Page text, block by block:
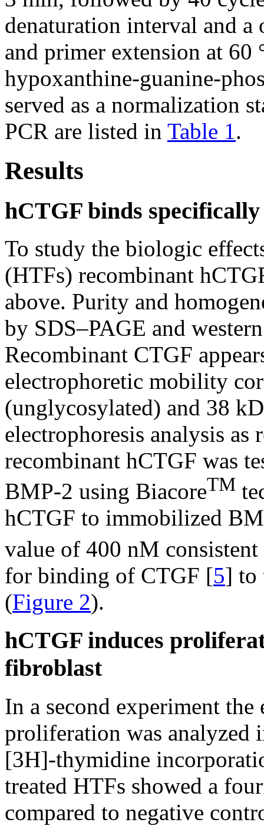
denaturation interval and
and primer extension at 60
hypoxanthine-guanine-
served as a normalization
PCR are listed in Table 1.
Results
hCTGF binds
To study the biologic
(HTFs) recombinant
above. Purity and
by SDS–PAGE and
Recombinant CTGF
electrophoretic mobility
(unglycosylated) and 38
electrophoresis analysis as
recombinant hCTGF was
BMP-2 using BiacoreTM
hCTGF to immobilized
value of 400 nM
for binding of CTGF [5] to
(Figure 2).
hCTGF induces
fibroblast
In a second experiment
proliferation was analyzed
[3H]-thymidine
treated HTFs showed a
compared to negative